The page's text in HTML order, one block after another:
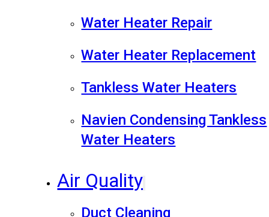
Water Heater Repair
Water Heater Replacement
Tankless Water Heaters
Navien Condensing Tankless
Water Heaters
Air Quality
Duct Cleaning